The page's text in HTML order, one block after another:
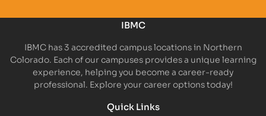
IBMC
IBMC has 3 accredited campus locations in Northern
Colorado. Each of our campuses provides a unique learning
experience, helping you become a career-ready
professional. Explore your career options today!
Quick Links